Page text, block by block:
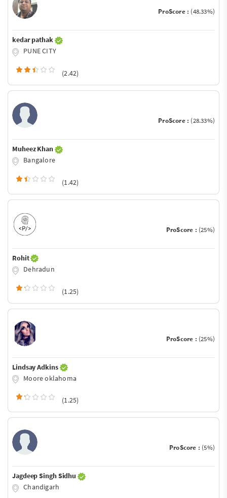
ProScore : (48.33%)
kedar pathak
PUNE CITY
(2.42)
ProScore : (28.33%)
Muheez Khan
Bangalore
(1.42)
ProScore : (25%)
Rohit
Dehradun
(1.25)
ProScore : (25%)
Lindsay Adkins
Moore oklahoma
(1.25)
ProScore : (5%)
Jagdeep Singh Sidhu
Chandigarh